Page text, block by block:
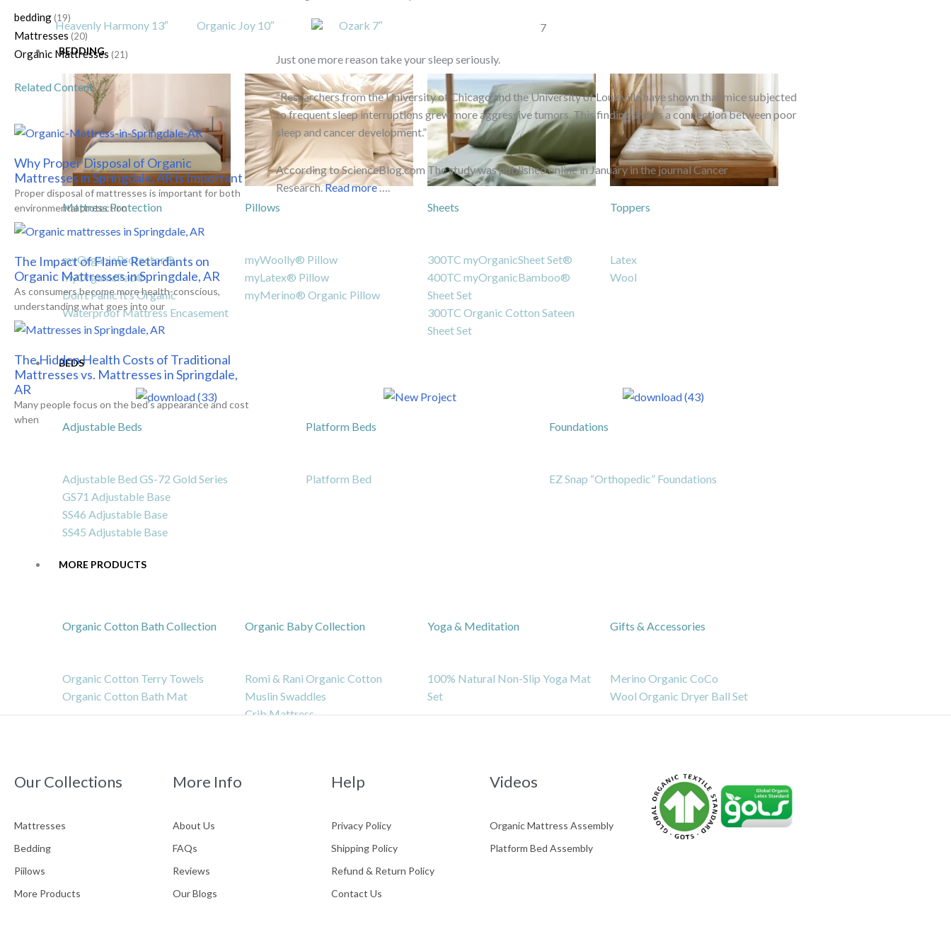
Heavenly Harmony 13″ Organic Joy 10″ Ozark 7″
BEDDING
Mattress Protection
myOrganicProtector®
myOrganicPad®
Don’t Panic It’s Organic
Waterproof Mattress Encasement
Pillows
myWoolly® Pillow
myLatex® Pillow
myMerino® Organic Pillow
Sheets
300TC myOrganicSheet Set®
400TC myOrganicBamboo®
Sheet Set
300TC Organic Cotton Sateen
Sheet Set
Toppers
Latex
Wool
BEDS
Adjustable Beds
Adjustable Bed GS-72 Gold Series
GS71 Adjustable Base
SS46 Adjustable Base
SS45 Adjustable Base
Platform Beds
Platform Bed
Foundations
EZ Snap “Orthopedic” Foundations
MORE PRODUCTS
Organic Cotton Bath Collection
Organic Cotton Terry Towels
Organic Cotton Bath Mat
Organic Baby Collection
Romi & Rani Organic Cotton
Muslin Swaddles
Crib Mattress
Yoga & Meditation
100% Natural Non-Slip Yoga Mat
Set
Gifts & Accessories
Merino Organic CoCo
Wool Organic Dryer Ball Set
Customer Reviews
Platform Bed
Assembly
Gols Certification
bedding (19)
Mattresses (20)
Organic Mattresses (21)
Related Content
Why Proper Disposal of Organic
Mattresses in Springdale, AR is Important
Proper disposal of mattresses is important for both
environmental protection
The Impact of Flame Retardants on
Organic Mattresses in Springdale, AR
As consumers become more health-conscious,
understanding what goes into our
The Hidden Health Costs of Traditional
Mattresses vs. Mattresses in Springdale,
AR
Many people focus on the bed’s appearance and cost
when
Just one more reason take your sleep seriously.
“Researchers from the University of Chicago and the University of Louisville have shown that mice subjected
to frequent sleep interruptions grew more aggressive tumors. This finding shows a connection between poor
sleep and cancer development.”
According to ScienceBlog.com The study was published online in January in the journal Cancer
Research.Read more….
Our Collections
Mattresses
Bedding
Piilows
More Products
More Info
About Us
FAQs
Reviews
Our Blogs
Help
Privacy Policy
Shipping Policy
Refund & Return Policy
Contact Us
Videos
Organic Mattress Assembly
Platform Bed Assembly